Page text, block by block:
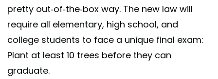
pretty out-of-the-box way. The new law will
require all elementary, high school, and
college students to face a unique final exam:
Plant at least 10 trees before they can
graduate.